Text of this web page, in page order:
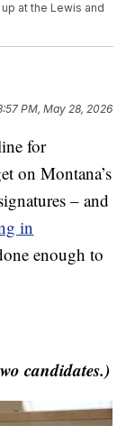
at the Lewis and
PM, May 28, 2026
for
on Montana’s
– and
in
enough to
candidates.)